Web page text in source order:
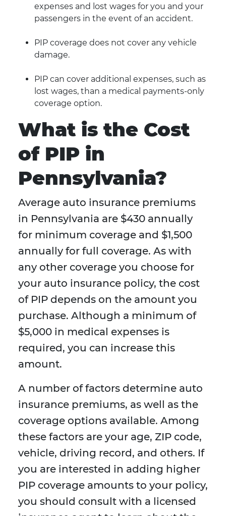
expenses and lost wages for you and your
passengers in the event of an accident.
PIP coverage does not cover any vehicle
damage.
PIP can cover additional expenses, such as
lost wages, than a medical payments-only
coverage option.
What is the Cost
of PIP in
Pennsylvania?
Average auto insurance premiums
in Pennsylvania are $430 annually
for minimum coverage and $1,500
annually for full coverage. As with
any other coverage you choose for
your auto insurance policy, the cost
of PIP depends on the amount you
purchase. Although a minimum of
$5,000 in medical expenses is
required, you can increase this
amount.
A number of factors determine auto
insurance premiums, as well as the
coverage options available. Among
these factors are your age, ZIP code,
vehicle, driving record, and others. If
you are interested in adding higher
PIP coverage amounts to your policy,
you should consult with a licensed